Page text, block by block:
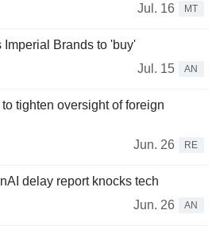
Jul. 16
MT
Imperial Brands to 'buy'
Jul. 15
AN
tighten oversight of foreign
Jun. 26
RE
delay report knocks tech
Jun. 26
AN